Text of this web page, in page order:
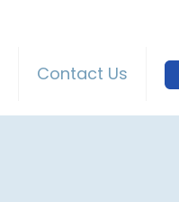
Contact Us